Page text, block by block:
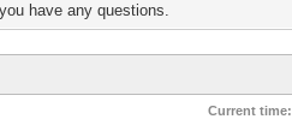
have any questions.
Current time: